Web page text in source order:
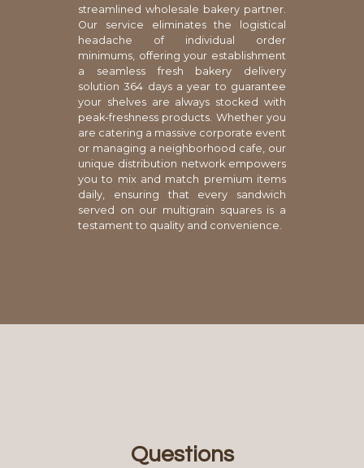
streamlined wholesale bakery partner.
Our service eliminates the logistical
headache of individual order
minimums, offering your establishment
a seamless fresh bakery delivery
solution 364 days a year to guarantee
your shelves are always stocked with
peak-freshness products. Whether you
are catering a massive corporate event
or managing a neighborhood cafe, our
unique distribution network empowers
you to mix and match premium items
daily, ensuring that every sandwich
served on our multigrain squares is a
testament to quality and convenience.
Questions